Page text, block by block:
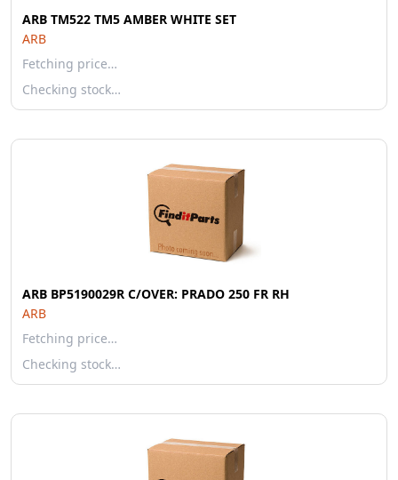
ARB TM522 TM5 AMBER WHITE SET
ARB
Fetching price…
Checking stock…
ARB BP5190029R C/OVER: PRADO 250 FR RH
ARB
Fetching price…
Checking stock…